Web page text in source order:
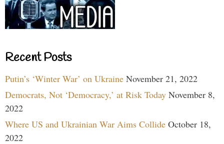
Recent Posts
Putin’s ‘Winter War’ on Ukraine November 21, 2022
Democrats, Not ‘Democracy,’ at Risk Today November 8,
2022
Where US and Ukrainian War Aims Collide October 18,
2022